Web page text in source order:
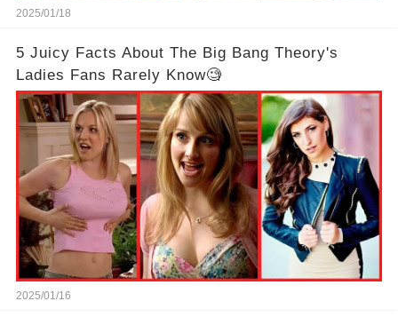
2025/01/18
5 Juicy Facts About The Big Bang Theory's
Ladies Fans Rarely Know🧐
2025/01/16